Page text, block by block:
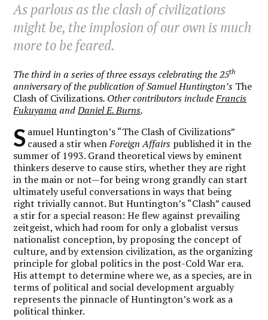
As parlous as the clash of civilizations
might be, the implosion of our own is much
more to be feared.
The third in a series of three essays celebrating the 25th
anniversary of the publication of Samuel Huntington’s The
Clash of Civilizations. Other contributors includeFrancis
Fukuyama andDaniel E. Burns.
S amuel Huntington’s “The Clash of Civilizations”
caused a stir whenForeign Affairs published it in the
summer of 1993. Grand theoretical views by eminent
thinkers deserve to cause stirs, whether they are right
in the main or not—for being wrong grandly can start
ultimately useful conversations in ways that being
right trivially cannot. But Huntington’s “Clash” caused
a stir for a special reason: He flew against prevailing
zeitgeist, which had room for only a globalist versus
nationalist conception, by proposing the concept of
culture, and by extension civilization, as the organizing
principle for global politics in the post-Cold War era.
His attempt to determine where we, as a species, are in
terms of political and social development arguably
represents the pinnacle of Huntington’s work as a
political thinker.